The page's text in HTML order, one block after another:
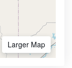
Larger Map